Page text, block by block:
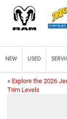
NEW USED
« Explore the 2026
Trim Levels